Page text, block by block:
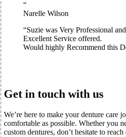
“
Narelle Wilson
“Suzie was Very Professional
Excellent Service offered.
Would highly Recommend this
Get in touch with us
We’re here to make your denture care
comfortable as possible. Whether you
custom dentures, don’t hesitate to reach